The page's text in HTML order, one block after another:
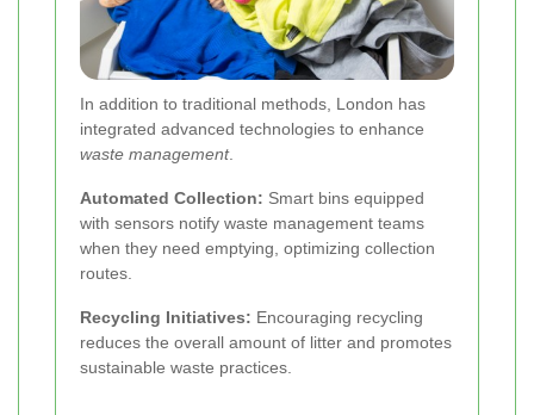
In addition to traditional methods, London has
integrated advanced technologies to enhance
waste management.
Automated Collection: Smart bins equipped
with sensors notify waste management teams
when they need emptying, optimizing collection
routes.
Recycling Initiatives: Encouraging recycling
reduces the overall amount of litter and promotes
sustainable waste practices.